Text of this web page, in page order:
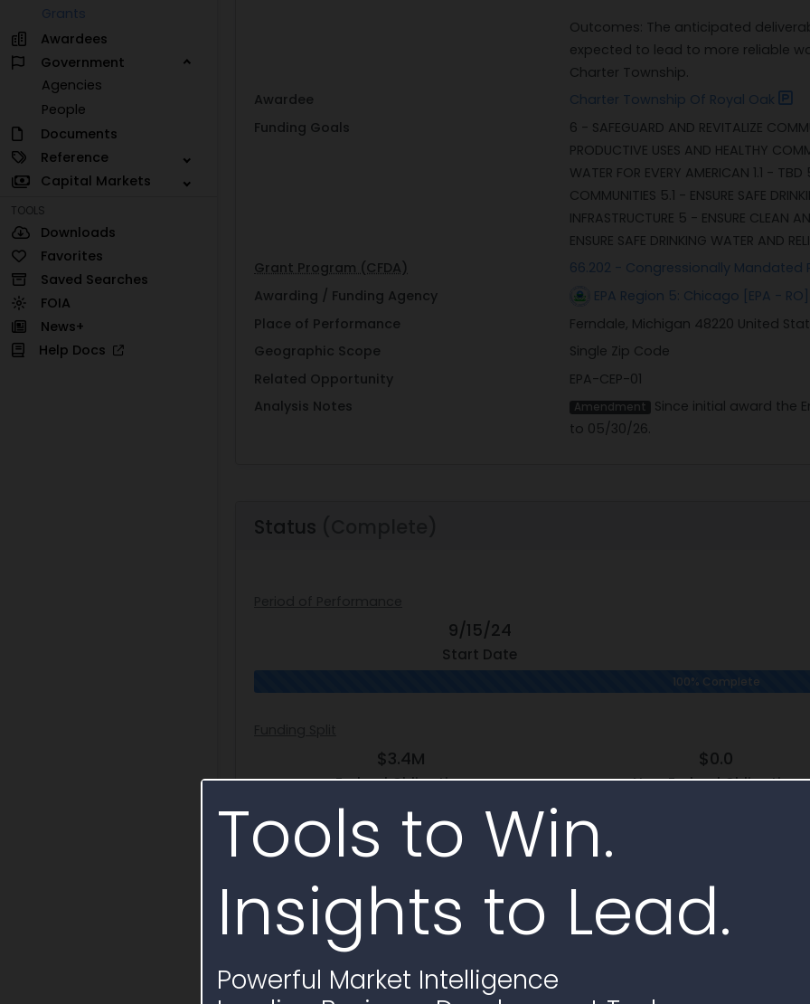
Tools to Win.
Insights to Lead.
Powerful Market Intelligence
Grants
Awardees
Government
Agencies
People
Documents
Reference
Capital Markets
TOOLS
Downloads
Favorites
Saved Searches
FOIA
News+
Help Docs
Outcomes: The anticipated
expected to lead to more reliable
Charter Township.
Awardee
Charter Township Of Royal Oak
Funding Goals
6 - SAFEGUARD AND REVITALIZE
PRODUCTIVE USES AND HEALTHY
WATER FOR EVERY AMERICAN 1.1 -
COMMUNITIES 5.1 - ENSURE SAFE
INFRASTRUCTURE 5 - ENSURE CLEAN
ENSURE SAFE DRINKING WATER AND
Grant Program (CFDA)
66.202 - Congressionally Mandated
Awarding / Funding Agency
EPA Region 5: Chicago [EPA - RO]
Place of Performance
Ferndale, Michigan 48220 United
Geographic Scope
Single Zip Code
Related Opportunity
EPA-CEP-01
Analysis Notes
Amendment
Since initial award the
to 05/30/26.
Status
9/15/24
Start Date
100% Complete
$3.4M
Federal Obligation
$0.0
Non-Federal Obligation
Activity Timeline